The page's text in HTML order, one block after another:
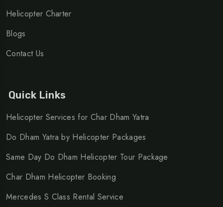
Helicopter Charter
Blogs
Contact Us
Quick Links
Helicopter Services for Char Dham Yatra
Do Dham Yatra by Helicopter Packages
Same Day Do Dham Helicopter Tour Package
Char Dham Helicopter Booking
Mercedes S Class Rental Service